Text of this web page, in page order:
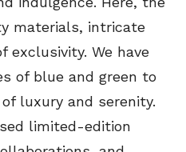
materials, intricate
exclusivity. We have
of blue and green to
luxury and serenity.
limited-edition